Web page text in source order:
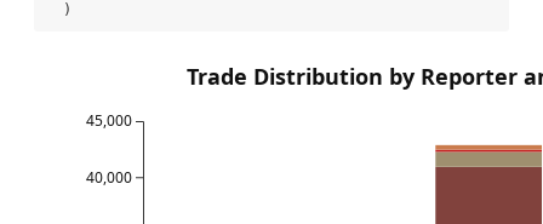
  )
Trade Distribution by Reporter
40,000
45,000